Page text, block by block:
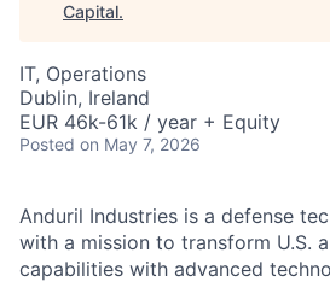
Capital.
IT, Operations
Dublin, Ireland
EUR 46k-61k / year + Equity
Posted on May 7, 2026
Anduril Industries is a defense
with a mission to transform U.S.
capabilities with advanced